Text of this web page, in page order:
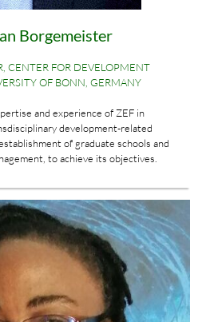
Borgemeister
CENTER FOR DEVELOPMENT
OF BONN, GERMANY
and experience of ZEF in
development-related
of graduate schools and
to achieve its objectives.